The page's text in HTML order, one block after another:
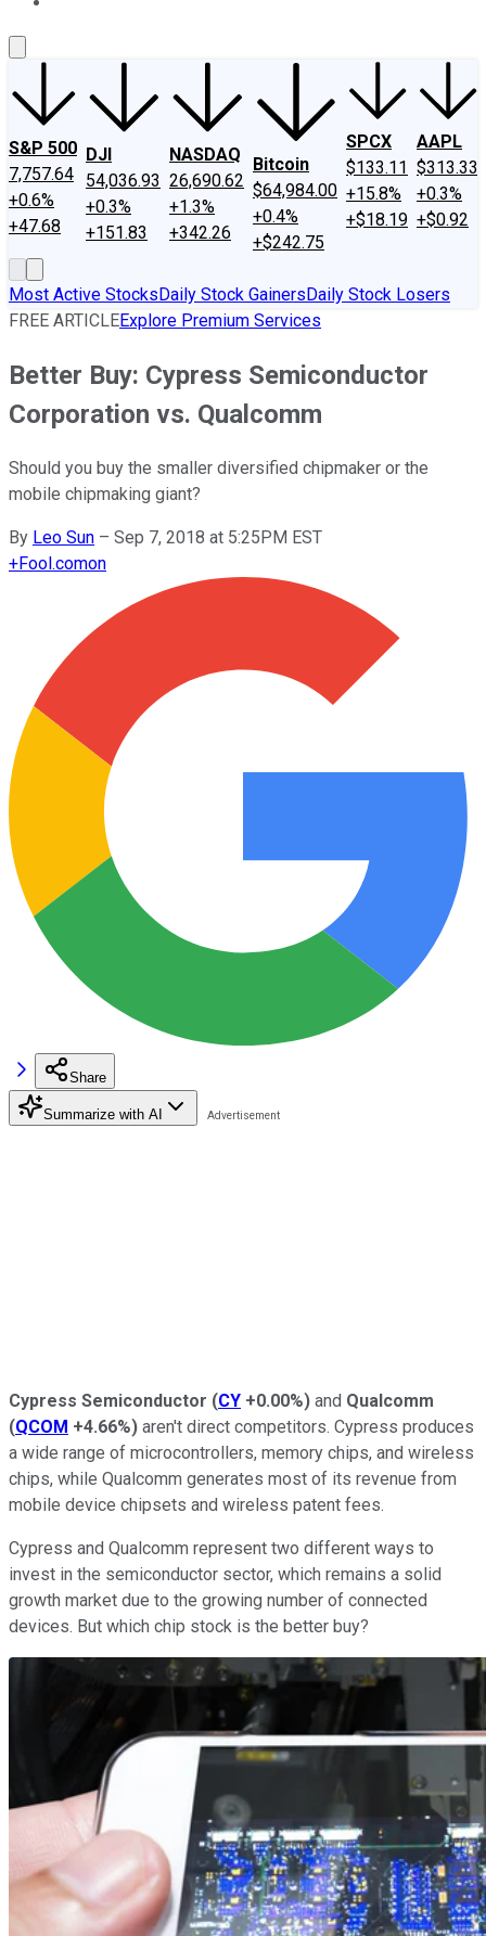
S&P 500
7,757.64
+0.6%
+47.68
DJI
54,036.93
+0.3%
+151.83
NASDAQ
26,690.62
+1.3%
+342.26
Bitcoin
$64,984.00
+0.4%
+$242.75
SPCX
$133.11
+15.8%
+$18.19
AAPL
$313.33
+0.3%
+$0.92
Most Active StocksDaily Stock GainersDaily Stock Losers
FREE ARTICLEExplore Premium Services
Better Buy: Cypress Semiconductor
Corporation vs. Qualcomm
Should you buy the smaller diversified chipmaker or the
mobile chipmaking giant?
By Leo Sun – Sep 7, 2018 at 5:25PM EST
+Fool.comon
Share
Summarize with AI
Cypress Semiconductor (CY +0.00%) and Qualcomm
(QCOM +4.66%) aren't direct competitors. Cypress produces
a wide range of microcontrollers, memory chips, and wireless
chips, while Qualcomm generates most of its revenue from
mobile device chipsets and wireless patent fees.
Cypress and Qualcomm represent two different ways to
invest in the semiconductor sector, which remains a solid
growth market due to the growing number of connected
devices. But which chip stock is the better buy?